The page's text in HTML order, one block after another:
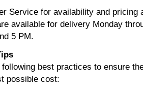
Service for availability and pricing
available for delivery Monday
5 PM.
best practices to ensure
possible cost: